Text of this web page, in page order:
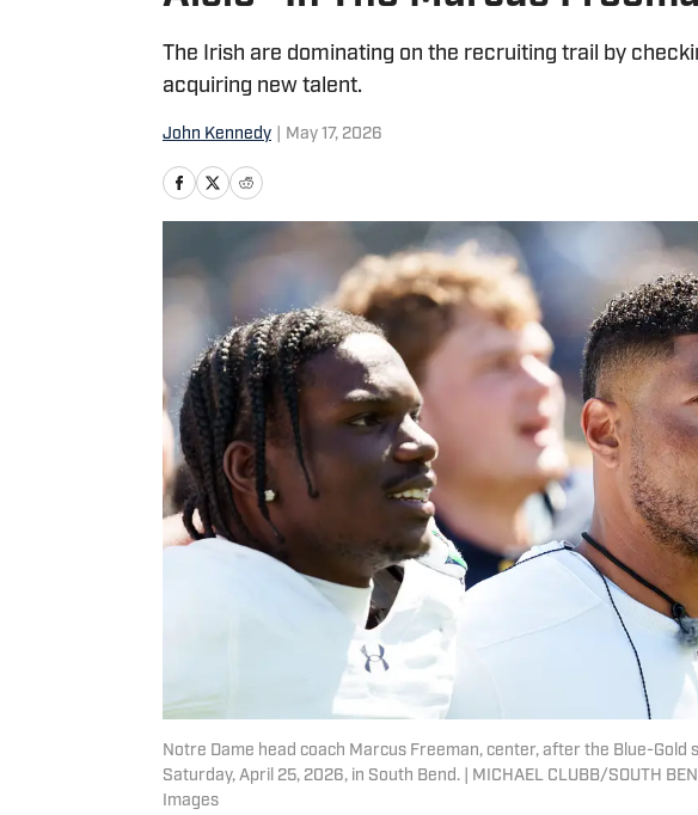
The Irish are dominating on the recruiting trail by
acquiring new talent.
John Kennedy May 17, 2026
Notre Dame head coach Marcus Freeman, center, after the Blue-Gold
Saturday, April 25, 2026, in South Bend. | MICHAEL CLUBB/SOUTH
Images